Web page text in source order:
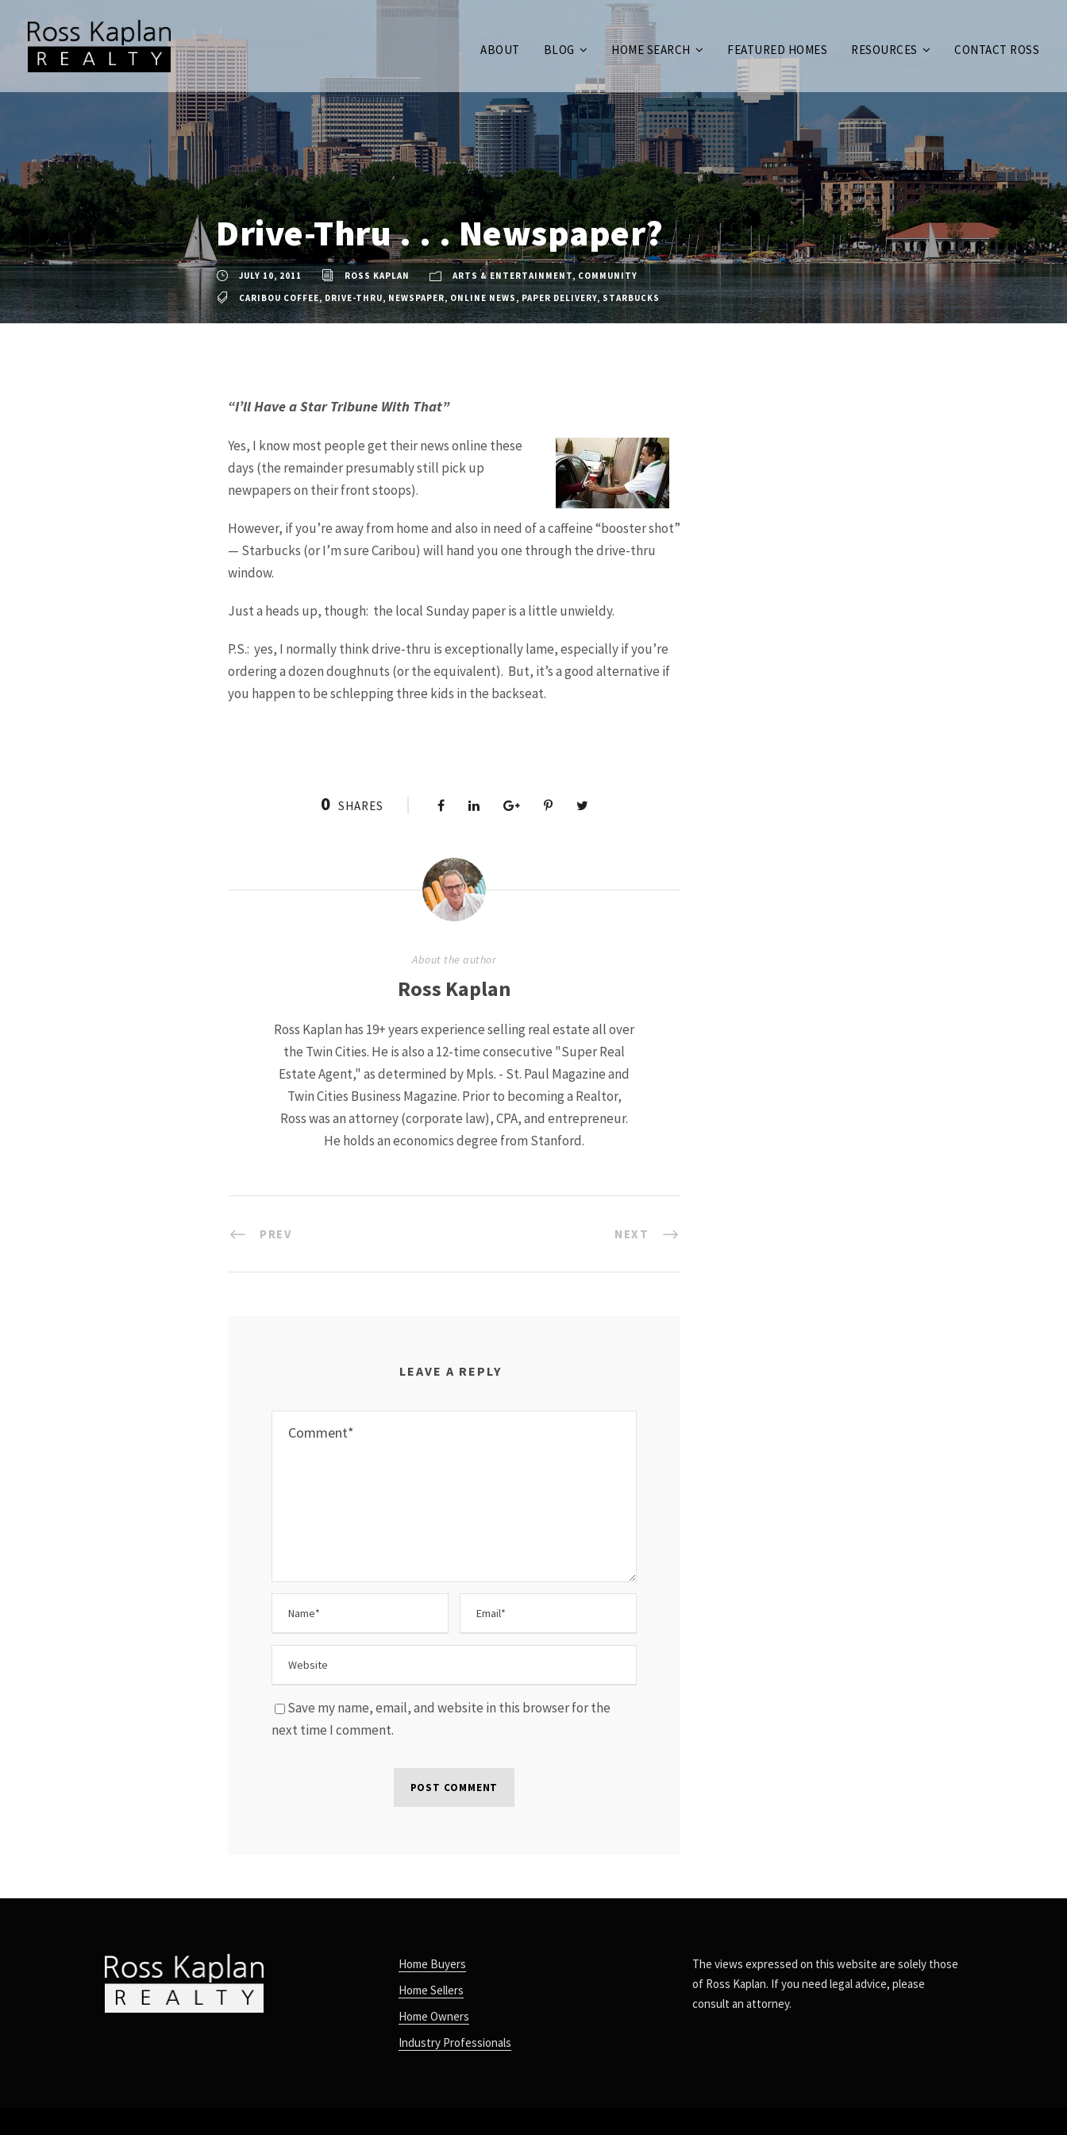
ABOUT BLOG HOME SEARCH FEATURED HOMES RESOURCES CONTACT ROSS
Drive-Thru . . . Newspaper?
JULY 10, 2011 ROSS KAPLAN ARTS & ENTERTAINMENT, COMMUNITY
CARIBOU COFFEE, DRIVE-THRU, NEWSPAPER, ONLINE NEWS, PAPER DELIVERY, STARBUCKS
“I’ll Have a Star Tribune With That”
Yes, I know most people get their news online these
days (the remainder presumably still pick up
newpapers on their front stoops).
However, if you’re away from home and also in need of a caffeine “booster shot”
— Starbucks (or I’m sure Caribou) will hand you one through the drive-thru
window.
Just a heads up, though: the local Sunday paper is a little unwieldy.
P.S.: yes, I normally think drive-thru is exceptionally lame, especially if you’re
ordering a dozen doughnuts (or the equivalent). But, it’s a good alternative if
you happen to be schlepping three kids in the backseat.
0 SHARES
About the author
Ross Kaplan
Ross Kaplan has 19+ years experience selling real estate all over
the Twin Cities. He is also a 12-time consecutive "Super Real
Estate Agent," as determined by Mpls. - St. Paul Magazine and
Twin Cities Business Magazine. Prior to becoming a Realtor,
Ross was an attorney (corporate law), CPA, and entrepreneur.
He holds an economics degree from Stanford.
PREV NEXT
LEAVE A REPLY
Save my name, email, and website in this browser for the
next time I comment.
Home Buyers
Home Sellers
Home Owners
Industry Professionals
The views expressed on this website are solely those
of Ross Kaplan. If you need legal advice, please
consult an attorney.